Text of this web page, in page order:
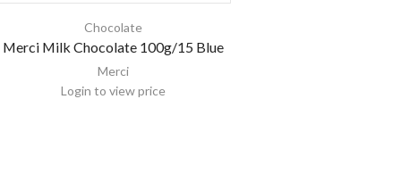
Chocolate
Merci Milk Chocolate 100g/15 Blue
Merci
Login to view price